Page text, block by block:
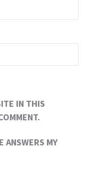
IN THIS
ANSWERS MY